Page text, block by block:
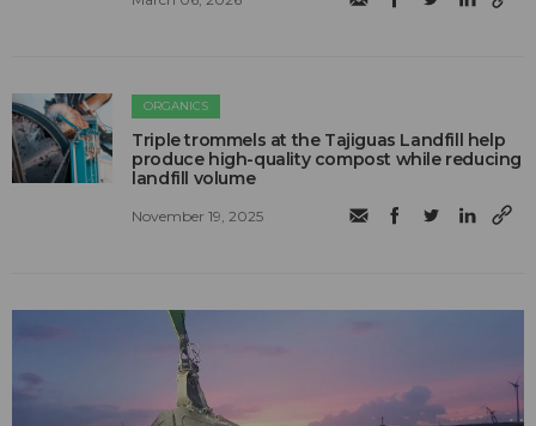
ORGANICS
Triple trommels at the Tajiguas Landfill help
produce high-quality compost while reducing
landfill volume
November 19, 2025